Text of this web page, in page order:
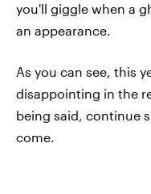
you'll giggle when a
an appearance.
As you can see, this
disappointing in the
being said, continue
come.